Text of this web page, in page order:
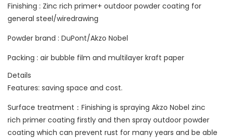
Finishing : Zinc rich primer+ outdoor powder coating for
general steel/wiredrawing
Powder brand : DuPont/Akzo Nobel
Packing : air bubble film and multilayer kraft paper
Details
Features: saving space and cost.
Surface treatment：Finishing is spraying Akzo Nobel zinc
rich primer coating firstly and then spray outdoor powder
coating which can prevent rust for many years and be able